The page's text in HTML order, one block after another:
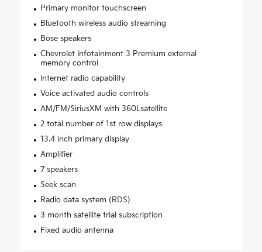
Primary monitor touchscreen
Bluetooth wireless audio streaming
Bose speakers
Chevrolet Infotainment 3 Premium external
memory control
Internet radio capability
Voice activated audio controls
AM/FM/SiriusXM with 360Lsatellite
2 total number of 1st row displays
13.4 inch primary display
Amplifier
7 speakers
Seek scan
Radio data system (RDS)
3 month satellite trial subscription
Fixed audio antenna